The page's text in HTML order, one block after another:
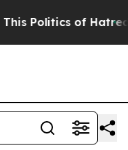
of Hatred” The